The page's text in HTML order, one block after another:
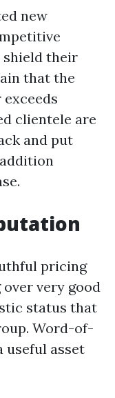
new
their
that the
clientele are
and put
pricing
very good
status that
Word-of-
useful asset